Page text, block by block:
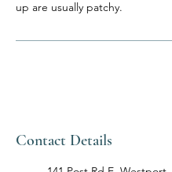
Contact Details